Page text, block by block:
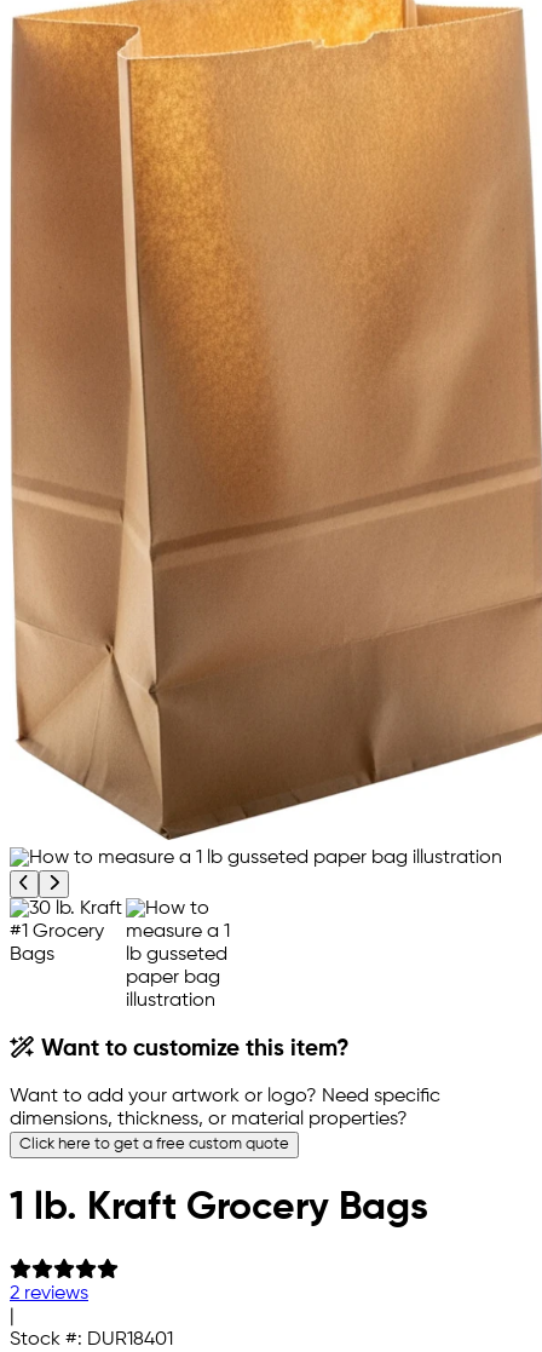
Previous product image
Next product image
Want to customize this item?
Want to add your artwork or logo? Need specific
dimensions, thickness, or material properties?
Click here to get a free custom quote
1 lb. Kraft Grocery Bags
2 reviews
Stock #: DUR18401